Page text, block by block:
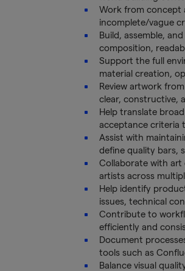
Work from concept
incomplete/vague
Build, assemble,
composition,
Support the full
material creation,
Review artwork
clear, constructive,
Help translate
acceptance criteria
Assist with
define quality bars,
Collaborate with art
artists across
Help identify
issues, technical
Contribute to
efficiently and
Document
tools such as
Balance visual